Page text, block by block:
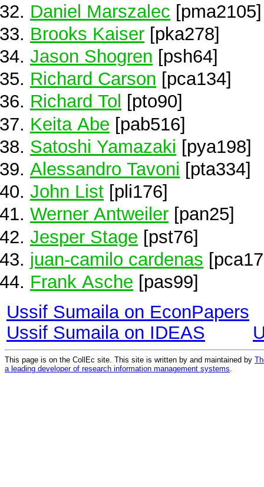
Daniel Marszalec [pma2105]
Brooks Kaiser [pka278]
Jason Shogren [psh64]
Richard Carson [pca134]
Richard Tol
[pto90]
Keita Abe [pab516]
Satoshi Yamazaki [pya198]
Alessandro Tavoni [pta334]
John List [pli176]
Werner Antweiler [pan25]
Jesper Stage [pst76]
juan-camilo cardenas
Frank Asche [pas99]
Ussif Sumaila on EconPapers
Ussif Sumaila on IDEAS
This page is on the CollEc site. This site is written by and maintained by
a leading developer of research information management systems